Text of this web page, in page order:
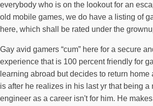
everybody who is on the lookout for an
old mobile games, we do have a listing of
here, which shall be rated under the
Gay avid gamers “cum” here for a secure
experience that is 100 percent friendly for
learning abroad but decides to return home
is after he realizes in his last yr that being a
engineer as a career isn't for him. He